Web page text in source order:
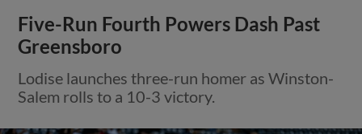
Five-Run Fourth Powers Dash Past
Greensboro
Lodise launches three-run homer as Winston-
Salem rolls to a 10-3 victory.